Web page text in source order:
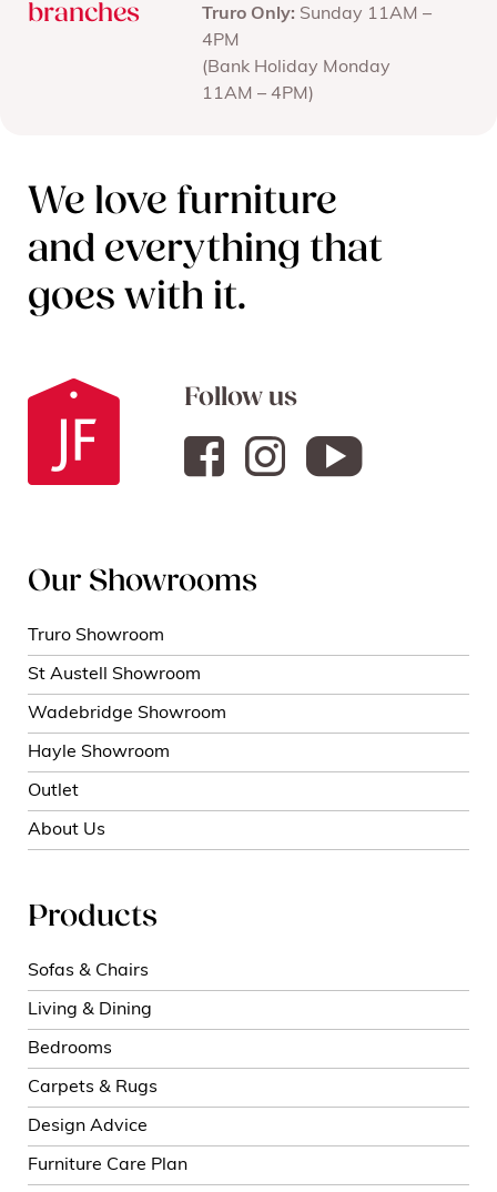
branches
Truro Only: Sunday 11AM –
4PM
(Bank Holiday Monday
11AM – 4PM)
We love furniture
and everything that
goes with it.
Follow us
Our Showrooms
Truro Showroom
St Austell Showroom
Wadebridge Showroom
Hayle Showroom
Outlet
About Us
Products
Sofas & Chairs
Living & Dining
Bedrooms
Carpets & Rugs
Design Advice
Furniture Care Plan